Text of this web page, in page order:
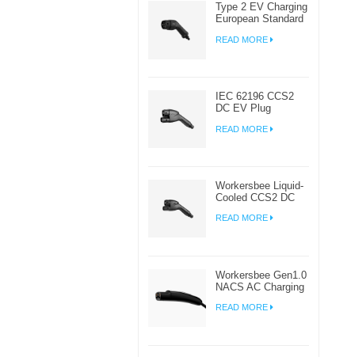
Type 2 EV Charging
European Standard
Manufacturer
READ MORE
IEC 62196 CCS2
DC EV Plug
For EV Charging
READ MORE
Workersbee Liquid-
Cooled CCS2 DC
Power EV Charging
READ MORE
Workersbee Gen1.0
NACS AC Charging
Workplace EV
READ MORE